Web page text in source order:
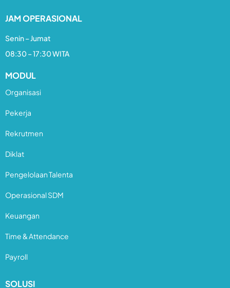
JAM OPERASIONAL
Senin – Jumat
08:30 – 17:30 WITA
MODUL
Organisasi
Pekerja
Rekrutmen
Diklat
Pengelolaan Talenta
Operasional SDM
Keuangan
Time & Attendance
Payroll
SOLUSI